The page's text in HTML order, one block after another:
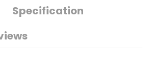
Specification